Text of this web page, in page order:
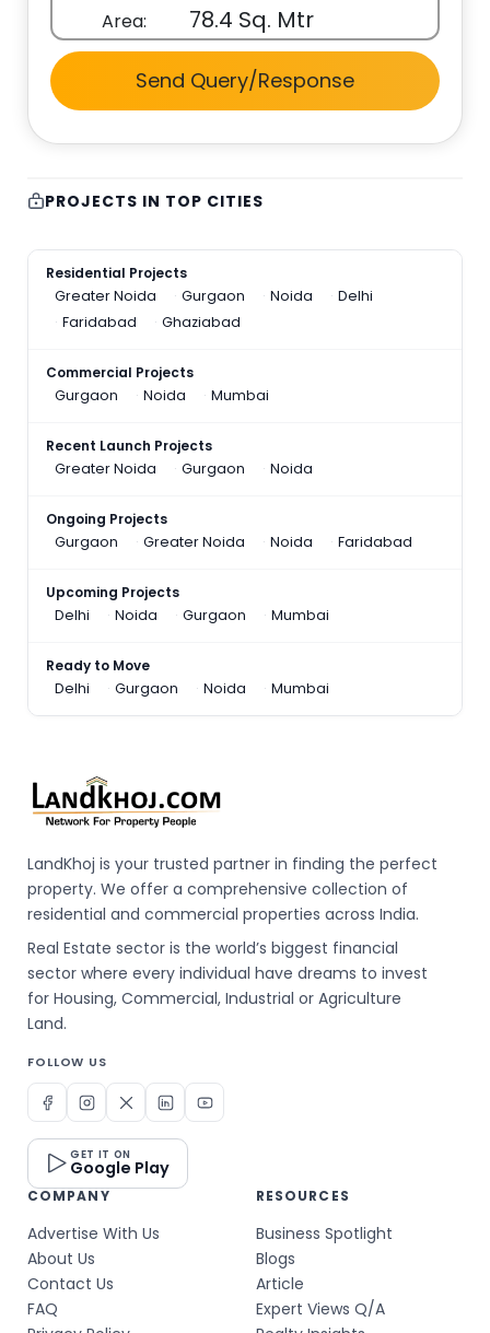
Area: 78.4 Sq. Mtr
Send Query/Response
PROJECTS IN TOP CITIES
Residential Projects
Greater Noida
Gurgaon Noida
Delhi
Faridabad
Ghaziabad
Commercial Projects
Gurgaon
Noida Mumbai
Recent Launch Projects
Greater Noida
Gurgaon Noida
Ongoing Projects
Gurgaon
Greater Noida Noida Faridabad
Upcoming Projects
Delhi
Noida Gurgaon Mumbai
Ready to Move
Delhi
Gurgaon Noida Mumbai
LandKhoj is your trusted partner in finding the perfect
property. We offer a comprehensive collection of
residential and commercial properties across India.
Real Estate sector is the world’s biggest financial
sector where every individual have dreams to invest
for Housing, Commercial, Industrial or Agriculture
Land.
FOLLOW US
GET IT ON
Google Play
COMPANY
Advertise With Us
About Us
Contact Us
FAQ
RESOURCES
Business Spotlight
Blogs
Article
Expert Views Q/A